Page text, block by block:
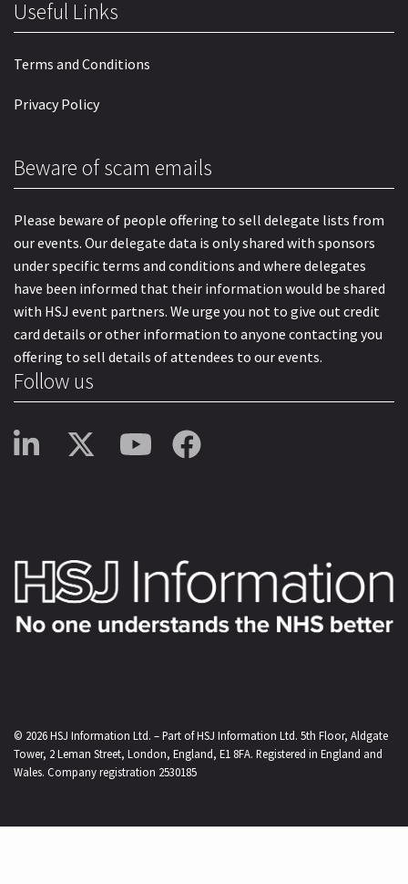
Useful Links
Terms and Conditions
Privacy Policy
Beware of scam emails
Please beware of people offering to sell delegate lists from
our events. Our delegate data is only shared with sponsors
under specific terms and conditions and where delegates
have been informed that their information would be shared
with HSJ event partners. We urge you not to give out credit
card details or other information to anyone contacting you
offering to sell details of attendees to our events.
Follow us
© 2026HSJ Information Ltd. – Part ofHSJ Information Ltd. 5th Floor, Aldgate
Tower, 2 Leman Street, London, England, E1 8FA. Registered in England and
Wales. Company registration 2530185